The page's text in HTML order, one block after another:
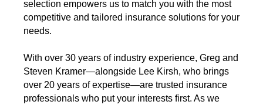
selection empowers us to match you with the most
competitive and tailored insurance solutions for your
needs.
With over 30 years of industry experience, Greg and
Steven Kramer—alongside Lee Kirsh, who brings
over 20 years of expertise—are trusted insurance
professionals who put your interests first. As we